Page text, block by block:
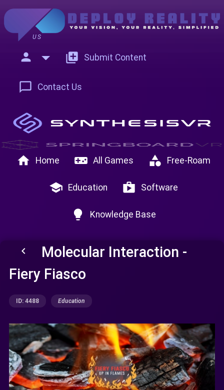
US
person add_to_photos Submit Content
chat_bubble_outline Contact Us
home Home videogame_asset All Games category Free-Roam
school Education shop Software
lightbulb Knowledge Base
keyboard_arrow_left
Molecular Interaction -
Fiery Fiasco
ID: 4488 Education